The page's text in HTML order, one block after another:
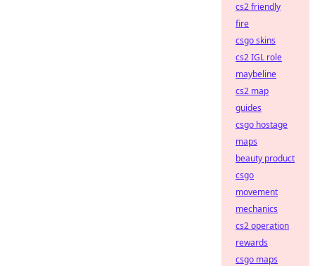
cs2 friendly
fire
csgo skins
cs2 IGL role
maybeline
cs2 map
guides
csgo hostage
maps
beauty product
csgo
movement
mechanics
cs2 operation
rewards
csgo maps